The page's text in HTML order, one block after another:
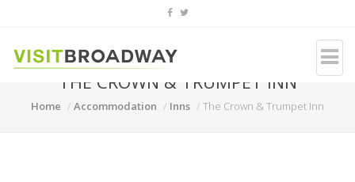
THE CROWN & TRUMPET INN
Home Accommodation Inns The Crown & Trumpet Inn